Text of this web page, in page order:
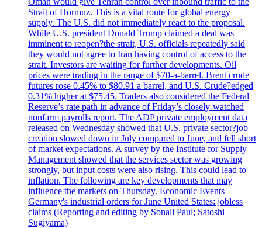
Strait of Hormuz. This is a vital route for global energy
supply. The U.S. did not immediately react to the proposal.
While U.S. president Donald Trump claimed a deal was
imminent to reopen?the strait, U.S. officials repeatedly said
they would not agree to Iran having control of access to the
strait. Investors are waiting for further developments. Oil
prices were trading in the range of $70-a-barrel. Brent crude
futures rose 0.45% to $80.91 a barrel, and U.S. Crude?edged
0.31% higher at $75.45. Traders also considered the Federal
Reserve’s rate path in advance of Friday’s closely-watched
nonfarm payrolls report. The ADP private employment data
released on Wednesday showed that U.S. private sector?job
creation slowed down in July compared to June, and fell short
of market expectations. A survey by the Institute for Supply
Management showed that the services sector was growing
strongly, but input costs were also rising. This could lead to
inflation. The following are key developments that may
influence the markets on Thursday. Economic Events
Germany's industrial orders for June United States: jobless
claims (Reporting and editing by Sonali Paul; Satoshi
Sugiyama)